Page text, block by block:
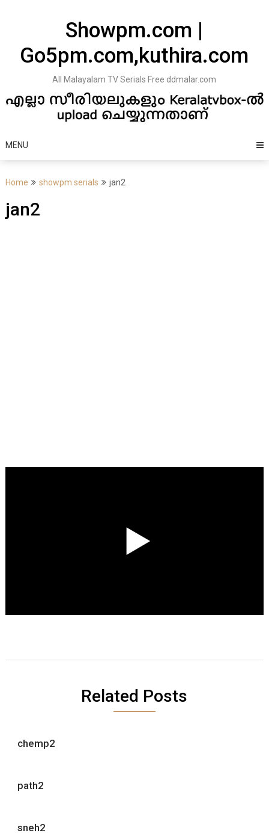
Showpm.com |
Go5pm.com,kuthira.com
All Malayalam TV Serials Free ddmalar.com
MENU
Home showpm serials jan2
jan2
Related Posts
chemp2
path2
sneh2